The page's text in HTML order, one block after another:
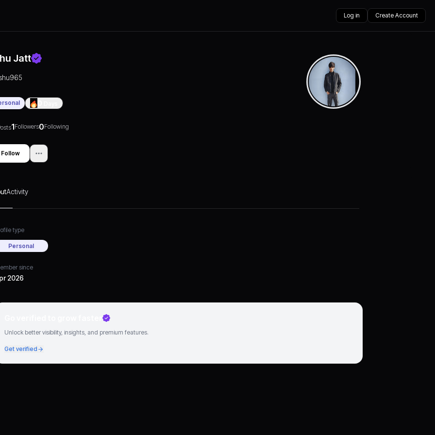
Log in Create Account
Jatt
1Followers0Following
Follow
Activity
type
Personal
since
2026
Unlock better visibility, insights, and premium features.
Get verified